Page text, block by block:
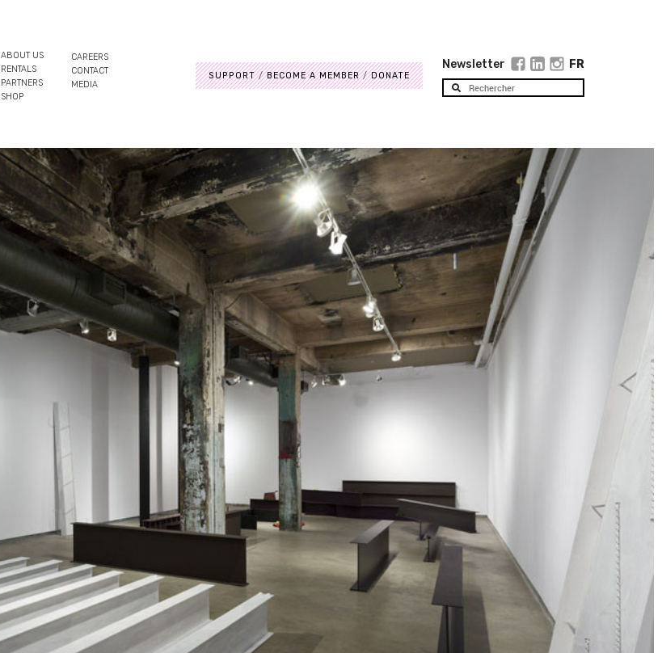
ABOUT US
RENTALS
PARTNERS
SHOP
CAREERS
CONTACT
MEDIA
SUPPORT BECOME A MEMBER DONATE
Newsletter FR